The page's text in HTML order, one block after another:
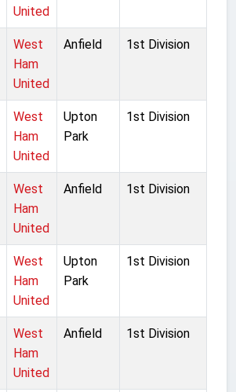
United
West
Ham
United
Anfield 1st Division
West
Ham
United
Upton
Park
1st Division
West
Ham
United
Anfield 1st Division
West
Ham
United
Upton
Park
1st Division
West
Ham
United
Anfield 1st Division